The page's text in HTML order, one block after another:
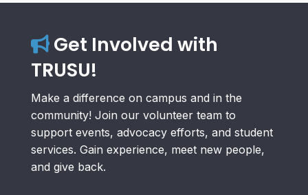
Get Involved with
TRUSU!
Make a difference on campus and in the
community! Join our volunteer team to
support events, advocacy efforts, and student
services. Gain experience, meet new people,
and give back.